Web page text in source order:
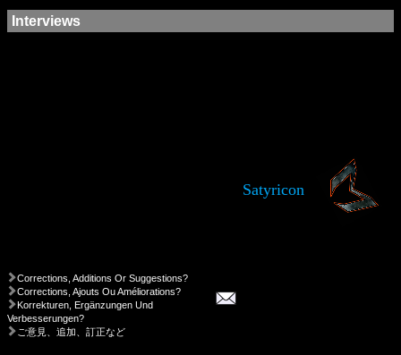
Interviews
Satyricon
Corrections, Additions Or Suggestions?
Corrections, Ajouts Ou Améliorations?
Korrekturen, Ergänzungen Und
Verbesserungen?
ご意見、追加、訂正など